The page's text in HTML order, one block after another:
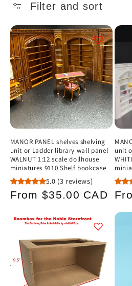
l
e
c
t
i
o
n
:
Filter and sort
MANOR PANEL shelves shelving
unit or Ladder library wall panel
WALNUT 1:12 scale dollhouse
miniatures 9110 Shelf bookcase
5.0 (3 reviews)
Regular
From $35.00 CAD
unit